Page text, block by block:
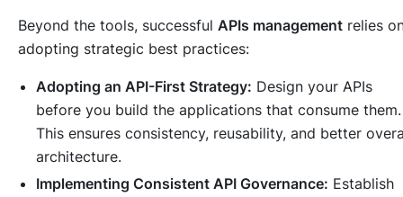
Beyond the tools, successful APIs management relies
adopting strategic best practices:
Adopting an API-First Strategy: Design your APIs
before you build the applications that consume them.
This ensures consistency, reusability, and better
architecture.
Implementing Consistent API Governance: Establish